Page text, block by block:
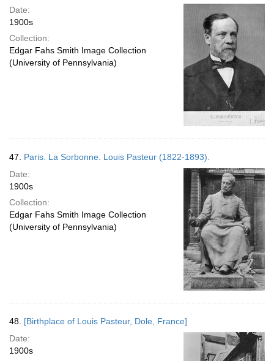
Date:
1900s
Collection:
Edgar Fahs Smith Image Collection
(University of Pennsylvania)
47. Paris. La Sorbonne. Louis Pasteur (1822-1893).
Date:
1900s
Collection:
Edgar Fahs Smith Image Collection
(University of Pennsylvania)
48. [Birthplace of Louis Pasteur, Dole, France]
Date:
1900s